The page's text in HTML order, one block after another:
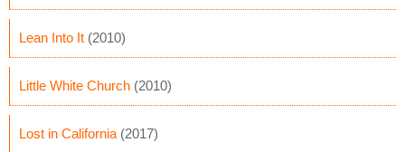
Lean Into It (2010)
Little White Church (2010)
Lost in California (2017)